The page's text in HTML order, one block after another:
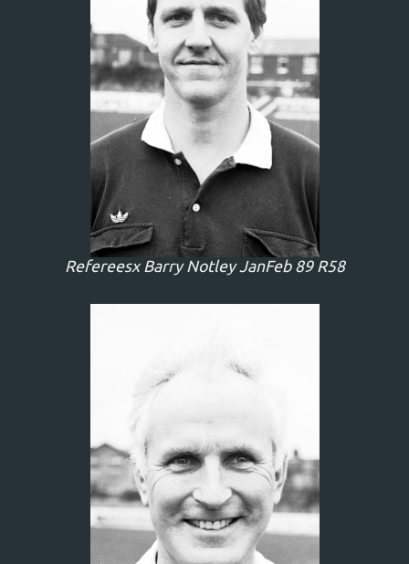
Refereesx Barry Notley JanFeb 89 R58